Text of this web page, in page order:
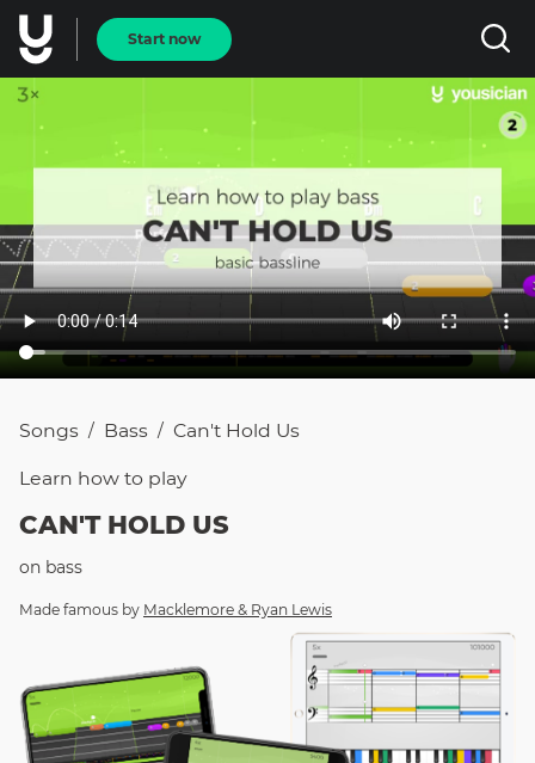
Start now
Songs / Bass / Can't Hold Us
Learn how to play
CAN'T HOLD US
on bass
Made famous by Macklemore & Ryan Lewis